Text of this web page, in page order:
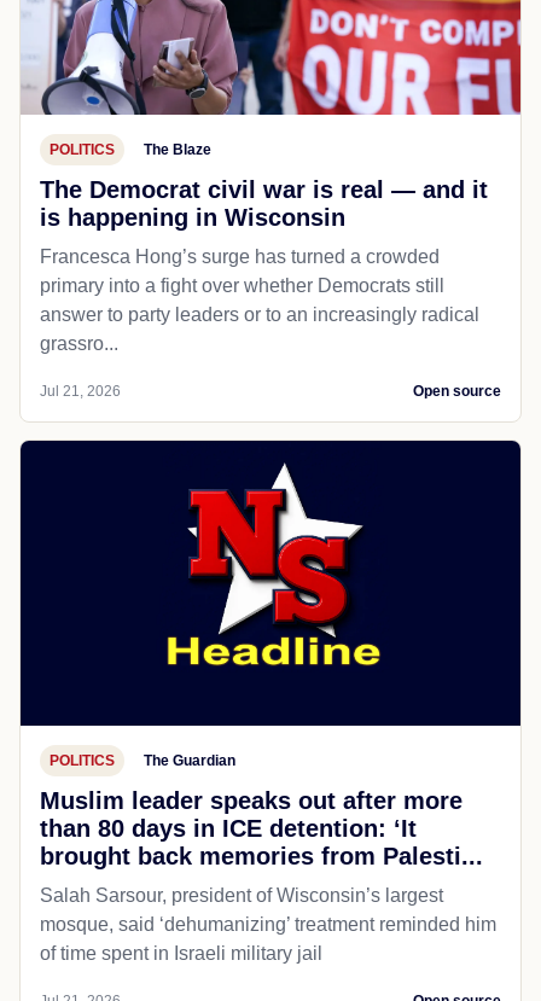
POLITICS The Blaze
The Democrat civil war is real — and it
is happening in Wisconsin
Francesca Hong’s surge has turned a crowded
primary into a fight over whether Democrats still
answer to party leaders or to an increasingly radical
grassro...
Jul 21, 2026 Open source
POLITICS The Guardian
Muslim leader speaks out after more
than 80 days in ICE detention: ‘It
brought back memories from Palesti...
Salah Sarsour, president of Wisconsin’s largest
mosque, said ‘dehumanizing’ treatment reminded him
of time spent in Israeli military jail